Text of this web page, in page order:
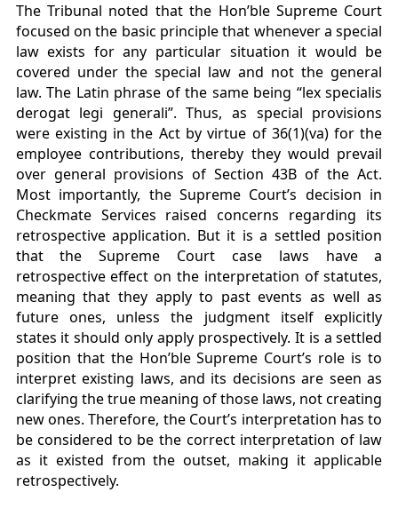
The Tribunal noted that the Hon’ble Supreme Court
focused on the basic principle that whenever a special
law exists for any particular situation it would be
covered under the special law and not the general
law. The Latin phrase of the same being “lex specialis
derogat legi generali”. Thus, as special provisions
were existing in the Act by virtue of 36(1)(va) for the
employee contributions, thereby they would prevail
over general provisions of Section 43B of the Act.
Most importantly, the Supreme Court’s decision in
Checkmate Services raised concerns regarding its
retrospective application. But it is a settled position
that the Supreme Court case laws have a
retrospective effect on the interpretation of statutes,
meaning that they apply to past events as well as
future ones, unless the judgment itself explicitly
states it should only apply prospectively. It is a settled
position that the Hon’ble Supreme Court’s role is to
interpret existing laws, and its decisions are seen as
clarifying the true meaning of those laws, not creating
new ones. Therefore, the Court’s interpretation has to
be considered to be the correct interpretation of law
as it existed from the outset, making it applicable
retrospectively.